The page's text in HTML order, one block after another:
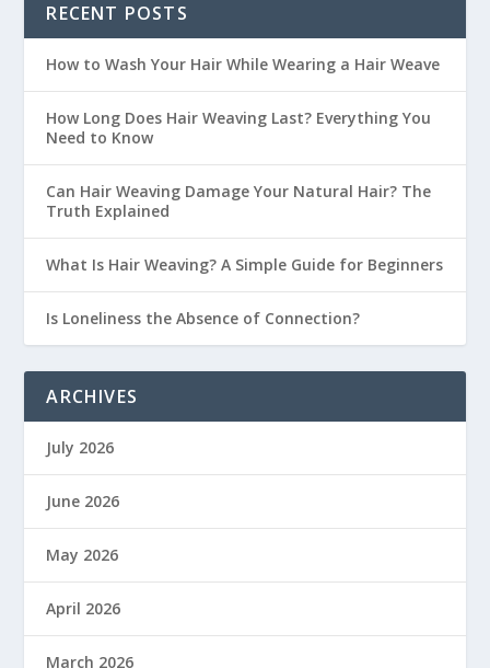
RECENT POSTS
How to Wash Your Hair While Wearing a Hair Weave
How Long Does Hair Weaving Last? Everything You
Need to Know
Can Hair Weaving Damage Your Natural Hair? The
Truth Explained
What Is Hair Weaving? A Simple Guide for Beginners
Is Loneliness the Absence of Connection?
ARCHIVES
July 2026
June 2026
May 2026
April 2026
March 2026